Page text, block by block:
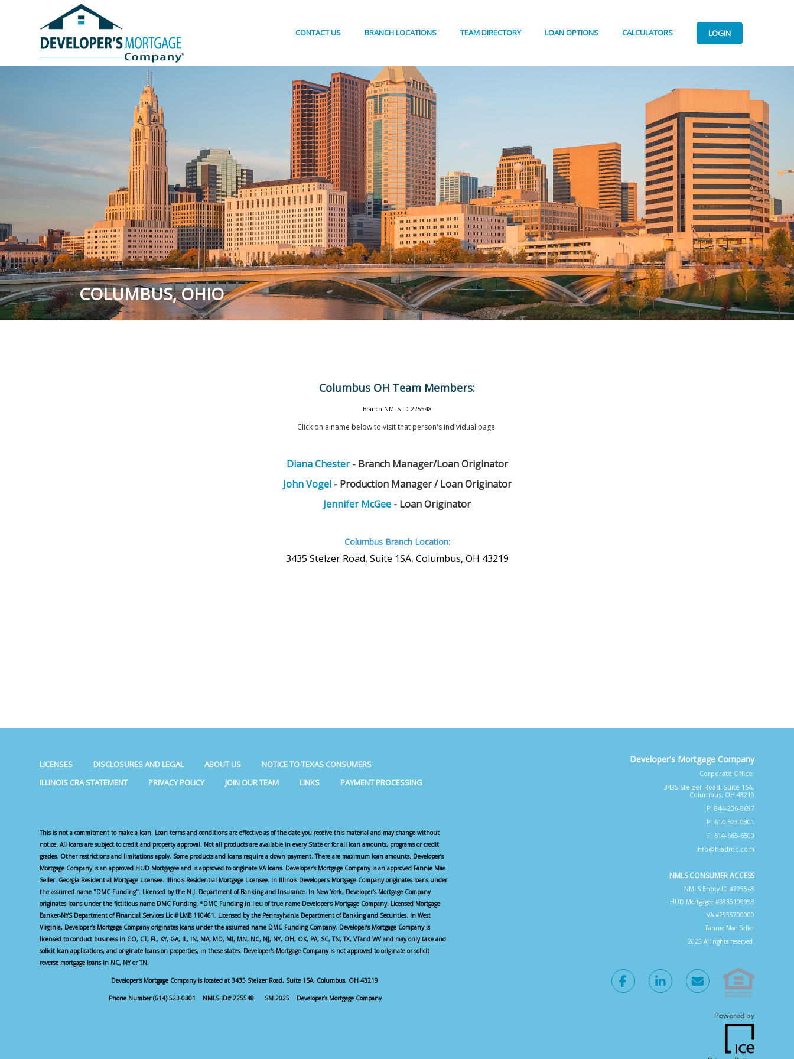
CONTACT US BRANCH LOCATIONS TEAM DIRECTORY LOAN OPTIONS CALCULATORS LOGIN
COLUMBUS, OHIO
Columbus OH Team Members:
Branch NMLS ID 225548
Click on a name below to visit that person's individual page.
Diana Chester- Branch Manager/Loan Originator
John Vogel - Production Manager / Loan Originator
Jennifer McGee - Loan Originator
Columbus Branch Location:
3435 Stelzer Road, Suite 1SA, Columbus, OH 43219
LICENSES DISCLOSURES AND LEGAL ABOUT US
NOTICE TO TEXAS CONSUMERS
ILLINOIS CRA STATEMENT
PRIVACY POLICY JOIN OUR TEAM LINKS PAYMENT PROCESSING
This is not a commitment to make a loan. Loan terms and conditions are effective as of the date you receive this material and may change without
notice. All loans are subject to credit and property approval. Not all products are available in every State or for all loan amounts, programs or credit
grades. Other restrictions and limitations apply. Some products and loans require a down payment. There are maximum loan amounts. Developer’s
Mortgage Company is an approved HUD Mortgagee and is approved to originate VA loans. Developer’s Mortgage Company is an approved Fannie Mae
Seller. Georgia Residential Mortgage Licensee. Illinois Residential Mortgage Licensee. In Illinois Developer's Mortgage Company originates loans under
the assumed name "DMC Funding". Licensed by the N.J. Department of Banking and Insurance. In New York, Developer’s Mortgage Company
originates loans under the fictitious name DMC Funding.*DMC Funding in lieu of true name Developer's Mortgage Company. Licensed Mortgage
Banker-NYS Department of Financial Services Lic # LMB 110461. Licensed by the Pennsylvania Department of Banking and Securities. In West
Virginia, Developer’s Mortgage Company originates loans under the assumed name DMC Funding Company. Developer’s Mortgage Company is
licensed to conduct business in CO, CT, FL, KY, GA, IL, IN, MA, MD, MI, MN, NC, NJ, NY, OH, OK, PA, SC, TN, TX, VTand WV and may only take and
solicit loan applications, and originate loans on properties, in those states. Developer's Mortgage Company is not approved to originate or solicit
reverse mortgage loans in NC, NY or TN.
Developer's Mortgage Company is located at 3435 Stelzer Road, Suite 1SA, Columbus, OH 43219
Phone Number (614) 523-0301 NMLS ID# 225548 SM 2025 Developer’s Mortgage Company
Developer's Mortgage Company
Corporate Office:
3435 Stelzer Road, Suite 1SA,
Columbus, OH 43219
P: 844-236-8697
P: 614-523-0301
F: 614-665-6500
info@hladmc.com
NMLS CONSUMER ACCESS
NMLS Entity ID #225548
HUD Mortgagee #3836109998
VA #2555700000
Fannie Mae Seller
2025 All rights reserved.
Powered by